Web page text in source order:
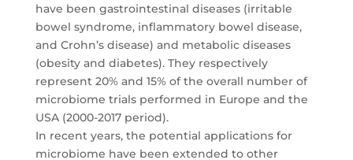
have been gastrointestinal diseases (irritable
bowel syndrome, inflammatory bowel disease,
and Crohn’s disease) and metabolic diseases
(obesity and diabetes). They respectively
represent 20% and 15% of the overall number of
microbiome trials performed in Europe and the
USA (2000-2017 period).
In recent years, the potential applications for
microbiome have been extended to other